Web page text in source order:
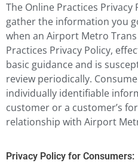
The Online Practices
gather the information you
when an Airport Metro
Practices Privacy Policy,
basic guidance and is
review periodically.
individually identifiable
customer or a customer’s
relationship with Airport
Privacy Policy for Consumers: